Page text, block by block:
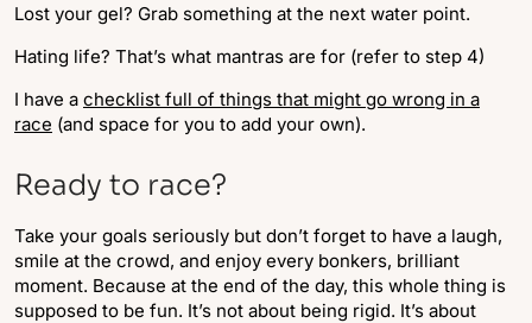
Lost your gel? Grab something at the next water point.
Hating life? That’s what mantras are for (refer to step 4)
I have a checklist full of things that might go wrong in a
race (and space for you to add your own).
Ready to race?
Take your goals seriously but don’t forget to have a laugh,
smile at the crowd, and enjoy every bonkers, brilliant
moment. Because at the end of the day, this whole thing is
supposed to be fun. It’s not about being rigid. It’s about